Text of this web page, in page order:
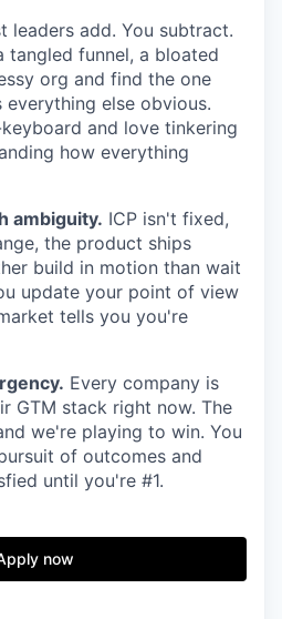
leaders add. You subtract.
tangled funnel, a bloated
org and find the one
everything else obvious.
and love tinkering
how everything
ambiguity. ICP isn't fixed,
the product ships
build in motion than wait
update your point of view
tells you you're
Every company is
GTM stack right now. The
we're playing to win. You
of outcomes and
until you're #1.
now